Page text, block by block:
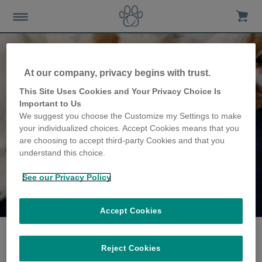
The Jarratt family
share their story
At our company, privacy begins with trust.
This Site Uses Cookies and Your Privacy Choice Is
Important to Us
We suggest you choose the Customize my Settings to make
your individualized choices. Accept Cookies means that you
are choosing to accept third-party Cookies and that you
understand this choice.
See our Privacy Policy
Reject Cookies
Accept Cookies